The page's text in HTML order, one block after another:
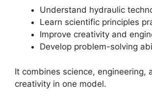
Understand hydraulic
Learn scientific principles
Improve creativity and
Develop problem-solving
It combines science, engineering,
creativity in one model.